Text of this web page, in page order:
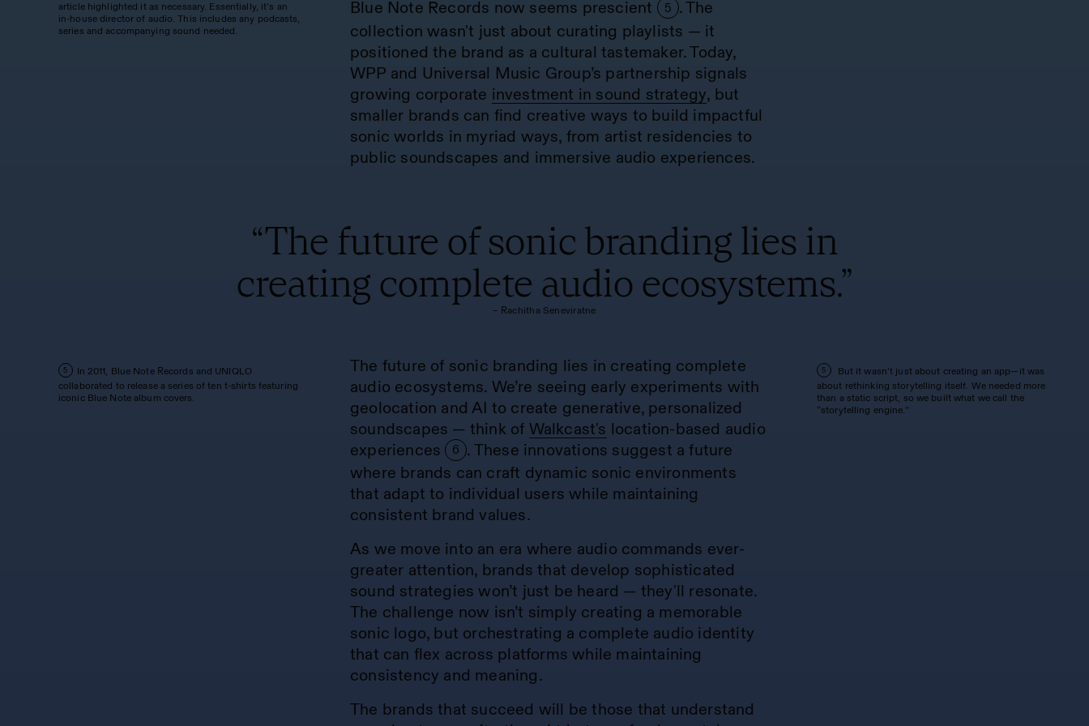
article highlighted it as necessary. Essentially, it’s an
in-house director of audio. This includes any podcasts,
series and accompanying sound needed.
Blue Note Records now seems prescient
5 . The
collection wasn't just about curating playlists — it
positioned the brand as a cultural tastemaker. Today,
WPP and Universal Music Group’s partnership signals
growing corporate investment in sound strategy, but
smaller brands can find creative ways to build impactful
sonic worlds in myriad ways, from artist residencies to
public soundscapes and immersive audio experiences.
“The future of sonic branding lies in
creating complete audio ecosystems.”
– Rachitha Seneviratne
5
In 2011, Blue Note Records and UNIQLO
collaborated to release a series of ten t-shirts featuring
iconic Blue Note album covers.
The future of sonic branding lies in creating complete
audio ecosystems. We’re seeing early experiments with
geolocation and AI to create generative, personalized
soundscapes — think of Walkcast's location-based audio
experiences 6 . These innovations suggest a future
where brands can craft dynamic sonic environments
that adapt to individual users while maintaining
consistent brand values.
As we move into an era where audio commands ever-
greater attention, brands that develop sophisticated
sound strategies won’t just be heard — they'll resonate.
The challenge now isn’t simply creating a memorable
sonic logo, but orchestrating a complete audio identity
that can flex across platforms while maintaining
consistency and meaning.
The brands that succeed will be those that understand
5
But it wasn’t just about creating an app—it was
about rethinking storytelling itself. We needed more
than a static script, so we built what we call the
“storytelling engine.”